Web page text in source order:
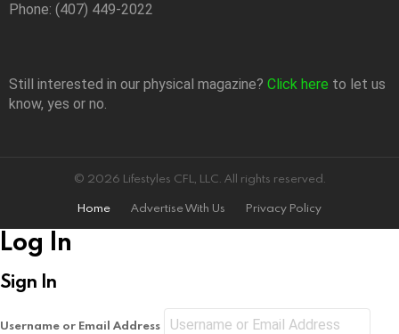
Phone: (407) 449-2022
Still interested in our physical magazine? Click here to let us
know, yes or no.
© 2026 Lifestyles CFL, LLC. All rights reserved.
Home
Advertise With Us Privacy Policy
Log In
Sign In
Username or Email Address